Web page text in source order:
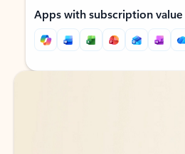
Apps with subscription value
Back to tabs
Back to tabs